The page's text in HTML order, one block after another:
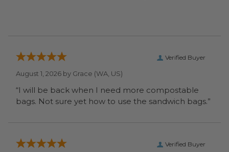
Verified Buyer
August 1, 2026 by Grace (WA, US)
“I will be back when I need more compostable
bags. Not sure yet how to use the sandwich bags.”
Verified Buyer